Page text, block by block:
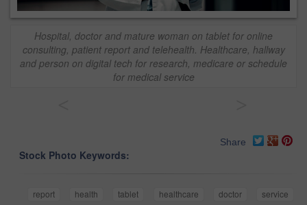
Hospital, doctor and mature woman on tablet for online
consulting, patient report and telehealth. Healthcare, hallway
and person on digital tech for research, medicare or schedule
for medical service
Share
Stock Photo Keywords:
report health tablet healthcare doctor
service